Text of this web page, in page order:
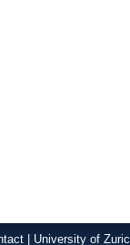
University of